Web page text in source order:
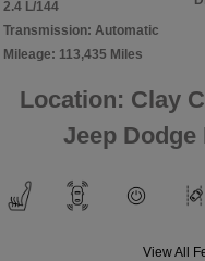
2.4 L/144
Transmission: Automatic
Mileage: 113,435 Miles
Location: Clay
Jeep
View All